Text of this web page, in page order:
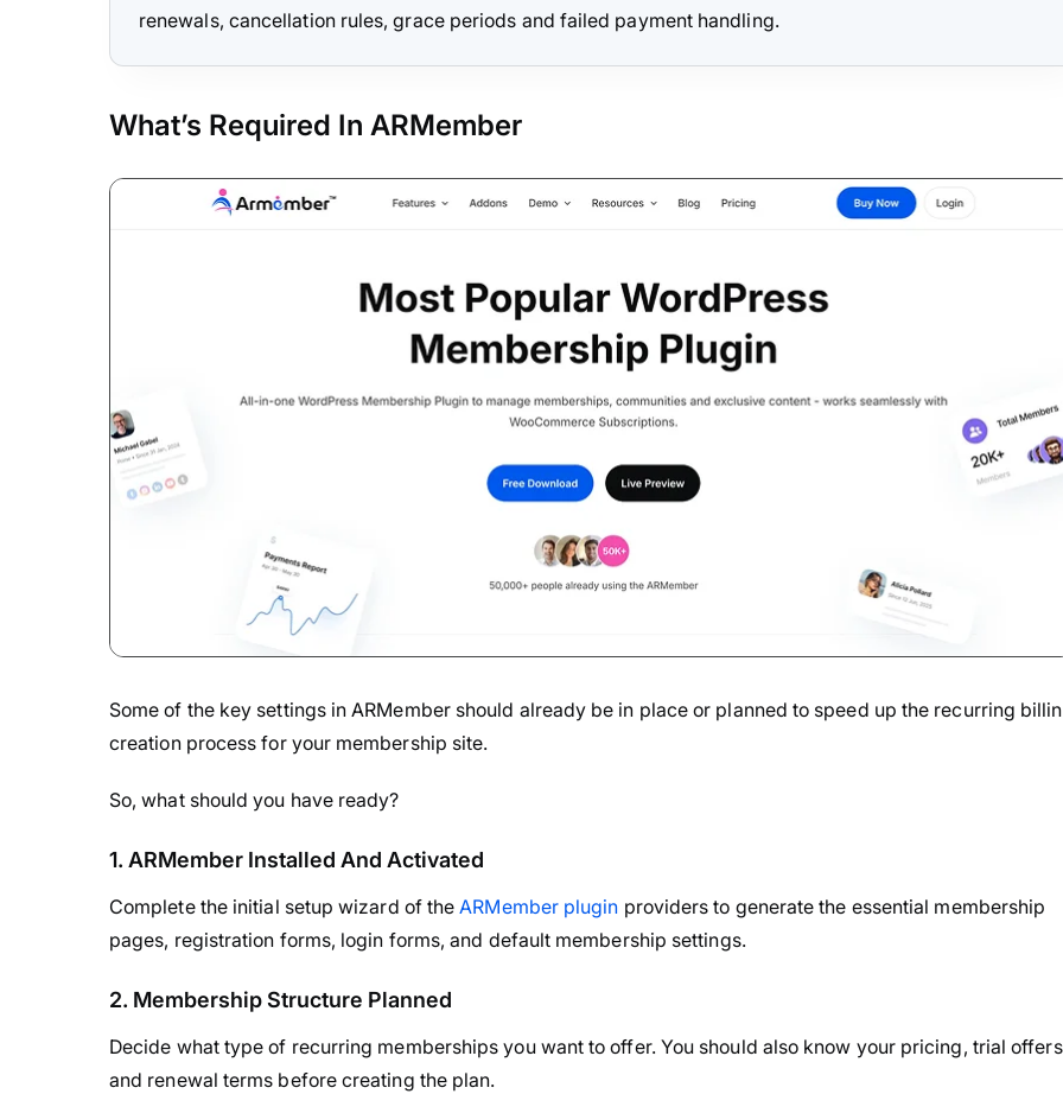
renewals, cancellation rules, grace periods and failed payment handling.
What’s Required In ARMember
Some of the key settings in ARMember should already be in place or planned to speed up the recurring
creation process for your membership site.
So, what should you have ready?
1. ARMember Installed And Activated
Complete the initial setup wizard of theARMember plugin providers to generate the essential membership
pages, registration forms, login forms, and default membership settings.
2. Membership Structure Planned
Decide what type of recurring memberships you want to offer. You should also know your pricing, trial
and renewal terms before creating the plan.